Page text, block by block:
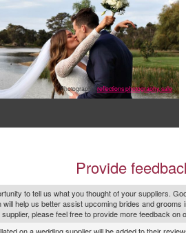
Photography: reflections photography, sale
Provide
to tell us what you thought of your suppliers.
help us better assist upcoming brides and grooms
please feel free to provide more feedback on